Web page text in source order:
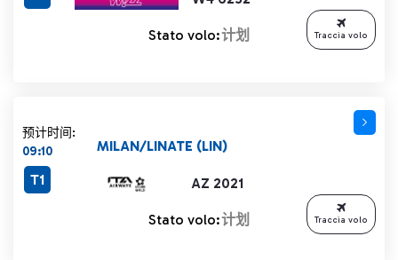
Stato volo:计划 Traccia volo
预计时间:
09:10
AZ 2021
MILAN/LINATE (LIN)
T1
Stato volo:计划 Traccia volo